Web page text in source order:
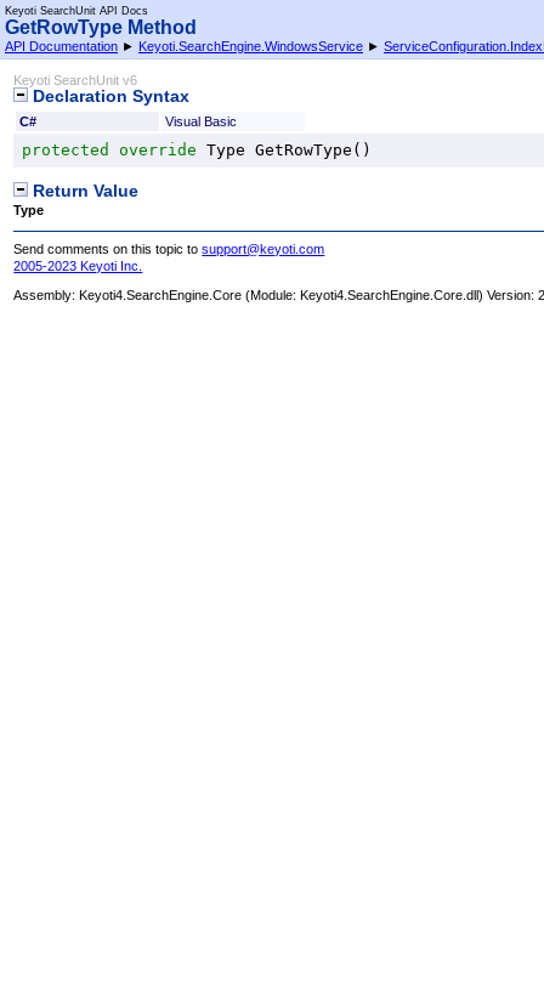
Keyoti SearchUnit API Docs
GetRowType Method
API Documentation ► Keyoti.SearchEngine.WindowsService ► ServiceConfiguration
Keyoti SearchUnit v6
Declaration Syntax
C# Visual Basic
protected override Type GetRowType ()
Return Value
Type
Send comments on this topic tosupport@keyoti.com
2005-2023 Keyoti Inc.
Assembly:Keyoti4.SearchEngine.Core (Module: Keyoti4.SearchEngine.Core.dll) Version: